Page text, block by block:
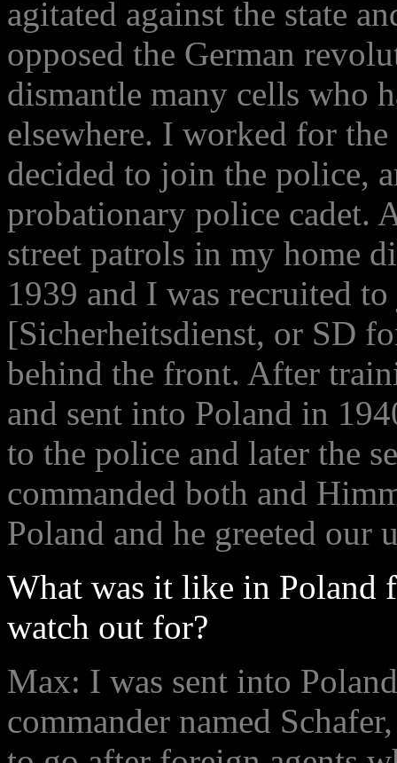
agitated against the state
opposed the German
dismantle many cells who
elsewhere. I worked for
decided to join the police,
probationary police cadet.
street patrols in my home
1939 and I was recruited
[Sicherheitsdienst, or SD
behind the front. After
and sent into Poland in
to the police and later the
commanded both and
Poland and he greeted our
What was it like in Poland
watch out for?
Max: I was sent into
commander named